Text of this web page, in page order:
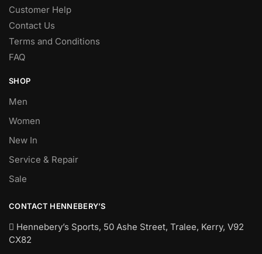
Customer Help
Contact Us
Terms and Conditions
FAQ
SHOP
Men
Women
New In
Service & Repair
Sale
CONTACT HENNEBERY’S
Hennebery’s Sports, 50 Ashe Street, Tralee, Kerry, V92
CX82